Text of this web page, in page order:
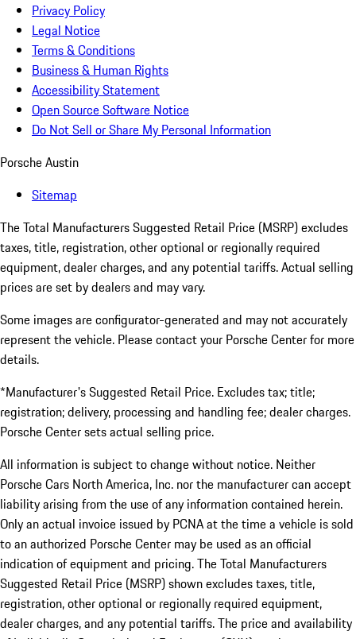
Privacy Policy
Legal Notice
Terms & Conditions
Business & Human Rights
Accessibility Statement
Open Source Software Notice
Do Not Sell or Share My Personal Information
Porsche Austin
Sitemap
The Total Manufacturers Suggested Retail Price (MSRP) excludes
taxes, title, registration, other optional or regionally required
equipment, dealer charges, and any potential tariffs. Actual selling
prices are set by dealers and may vary.
Some images are configurator-generated and may not accurately
represent the vehicle. Please contact your Porsche Center for more
details.
*Manufacturer's Suggested Retail Price. Excludes tax; title;
registration; delivery, processing and handling fee; dealer charges.
Porsche Center sets actual selling price.
All information is subject to change without notice. Neither
Porsche Cars North America, Inc. nor the manufacturer can accept
liability arising from the use of any information contained herein.
Only an actual invoice issued by PCNA at the time a vehicle is sold
to an authorized Porsche Center may be used as an official
indication of equipment and pricing. The Total Manufacturers
Suggested Retail Price (MSRP) shown excludes taxes, title,
registration, other optional or regionally required equipment,
dealer charges, and any potential tariffs. The price and availability